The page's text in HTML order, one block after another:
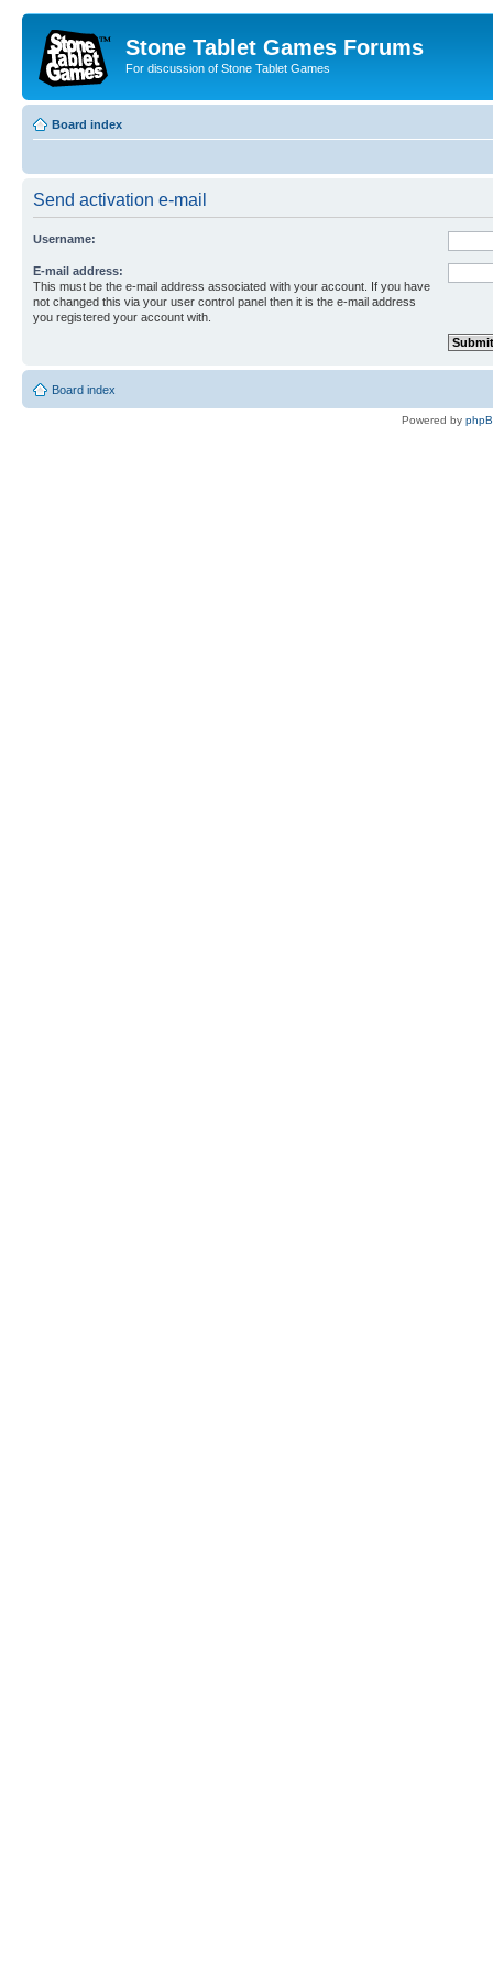
Stone Tablet Games Forums
For discussion of Stone Tablet Games
Board index
Send activation e-mail
Username:
E-mail address:
This must be the e-mail address associated with your account. If you have
not changed this via your user control panel then it is the e-mail address
you registered your account with.
Board index
Powered by